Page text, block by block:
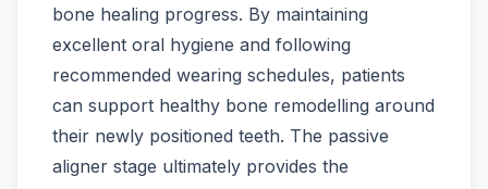
bone healing progress. By maintaining
excellent oral hygiene and following
recommended wearing schedules, patients
can support healthy bone remodelling around
their newly positioned teeth. The passive
aligner stage ultimately provides the